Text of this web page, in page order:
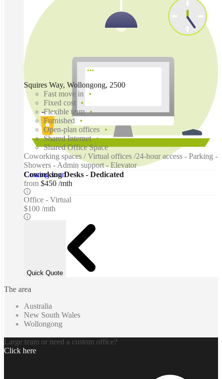
Coming soon
Squires Way, Wollongong, 2500
Fast move in
Fixed cost
Flexible term
Furnished
Open-plan offices
Shared Internet
Shared Office Space
Coworking spaces / Virtual offices /24-hour access - Parking -
Showers - Admin support - Elevator
Coworking Desks - Dedicated
from $450 /mth
Office - Virtual
$100 /mth
Quick Quote
The area
Australia
New South Wales
Wollongong
Large team or need a custom office?
Click here